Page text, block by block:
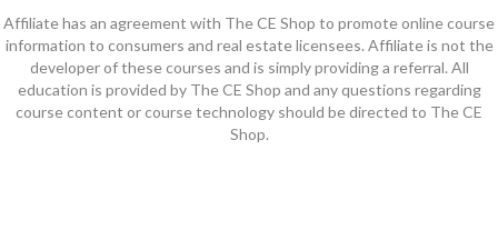
Affiliate has an agreement with The CE Shop to promote online course
information to consumers and real estate licensees. Affiliate is not the
developer of these courses and is simply providing a referral. All
education is provided by The CE Shop and any questions regarding
course content or course technology should be directed to The CE
Shop.